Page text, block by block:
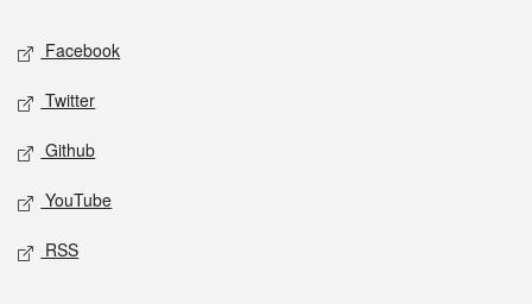
Social media
Facebook
Twitter
Github
YouTube
RSS